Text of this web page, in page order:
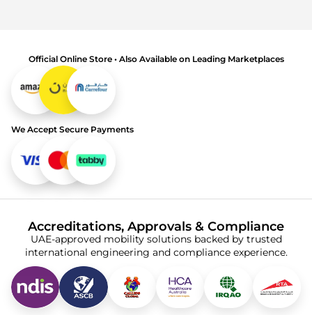
Official Online Store • Also Available on Leading Marketplaces
We Accept Secure Payments
Accreditations, Approvals & Compliance
UAE-approved mobility solutions backed by trusted
international engineering and compliance experience.